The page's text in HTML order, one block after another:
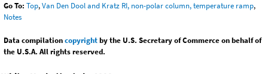
Go To: Top,Van Den Dool and Kratz RI, non-polar column, temperature ramp,
Notes
Data compilationcopyrightby the U.S. Secretary of Commerce on behalf of
the U.S.A. All rights reserved.